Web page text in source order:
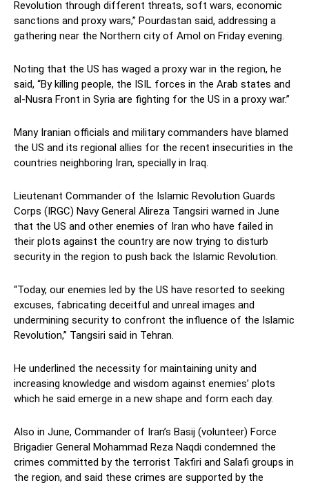
Revolution through different threats, soft wars, economic
sanctions and proxy wars,” Pourdastan said, addressing a
gathering near the Northern city of Amol on Friday evening.
Noting that the US has waged a proxy war in the region, he
said, “By killing people, the ISIL forces in the Arab states and
al-Nusra Front in Syria are fighting for the US in a proxy war.”
Many Iranian officials and military commanders have blamed
the US and its regional allies for the recent insecurities in the
countries neighboring Iran, specially in Iraq.
Lieutenant Commander of the Islamic Revolution Guards
Corps (IRGC) Navy General Alireza Tangsiri warned in June
that the US and other enemies of Iran who have failed in
their plots against the country are now trying to disturb
security in the region to push back the Islamic Revolution.
“Today, our enemies led by the US have resorted to seeking
excuses, fabricating deceitful and unreal images and
undermining security to confront the influence of the Islamic
Revolution,” Tangsiri said in Tehran.
He underlined the necessity for maintaining unity and
increasing knowledge and wisdom against enemies’ plots
which he said emerge in a new shape and form each day.
Also in June, Commander of Iran’s Basij (volunteer) Force
Brigadier General Mohammad Reza Naqdi condemned the
crimes committed by the terrorist Takfiri and Salafi groups in
the region, and said these crimes are supported by the